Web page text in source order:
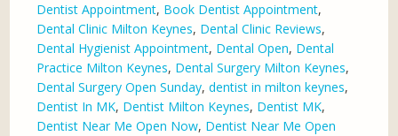
Dentist Appointment, Book Dentist Appointment,
Dental Clinic Milton Keynes, Dental Clinic Reviews,
Dental Hygienist Appointment, Dental Open, Dental
Practice Milton Keynes, Dental Surgery Milton Keynes,
Dental Surgery Open Sunday,dentist in milton keynes,
Dentist In MK, Dentist Milton Keynes, Dentist MK,
Dentist Near Me Open Now, Dentist Near Me Open